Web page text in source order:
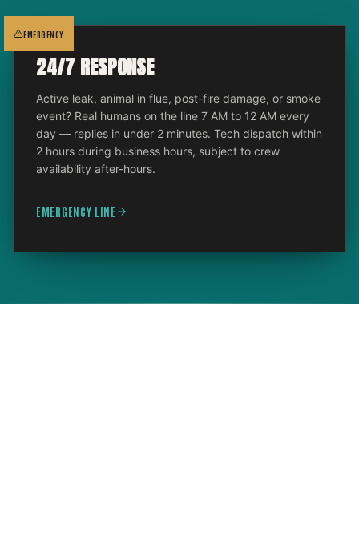
EMERGENCY
24/7 RESPONSE
Active leak, animal in flue, post-fire damage, or smoke
event? Real humans on the line 7 AM to 12 AM every
day — replies in under 2 minutes. Tech dispatch within
2 hours during business hours, subject to crew
availability after-hours.
EMERGENCY LINE